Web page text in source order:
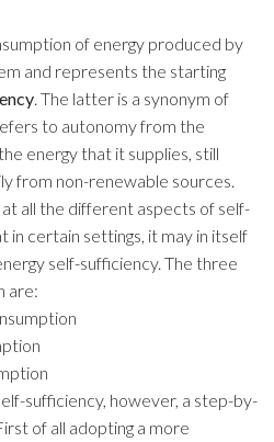
of energy produced by
and represents the starting
. The latter is a synonym of
to autonomy from the
energy that it supplies, still
from non-renewable sources.
all the different aspects of self-
in certain settings, it may in itself
self-sufficiency. The three
are:
sufficiency, however, a step-by-
of all adopting a more